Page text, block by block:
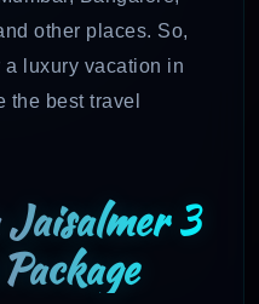
other places. So,
luxury vacation in
the best travel
Jaisalmer 3